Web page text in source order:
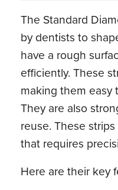
The Standard
by dentists to
have a rough
efficiently. These
making them
They are also
reuse. These
that requires
Here are their key